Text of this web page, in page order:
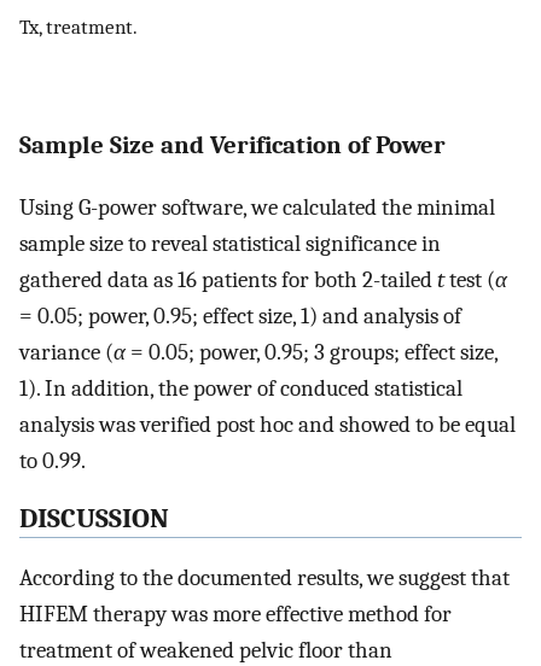
Tx, treatment.
Sample Size and Verification of Power
Using G-power software, we calculated the minimal
sample size to reveal statistical significance in
gathered data as 16 patients for both 2-tailedttest (α
= 0.05; power, 0.95; effect size, 1) and analysis of
variance (α= 0.05; power, 0.95; 3 groups; effect size,
1). In addition, the power of conduced statistical
analysis was verified post hoc and showed to be equal
to 0.99.
DISCUSSION
According to the documented results, we suggest that
HIFEM therapy was more effective method for
treatment of weakened pelvic floor than